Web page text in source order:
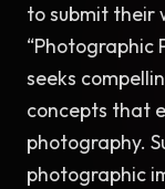
to submit their
“Photographic
seeks
concepts that
photography.
photographic